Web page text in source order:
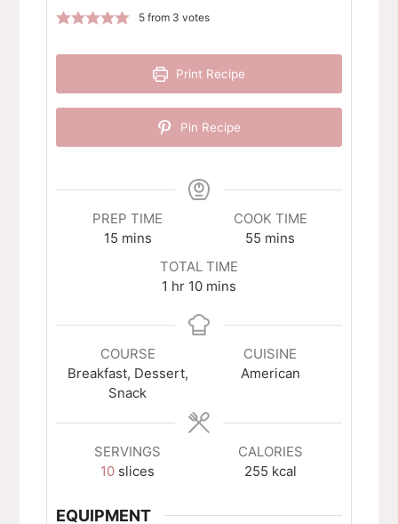
5from 3 votes
Print Recipe
Pin Recipe
PREP TIME
15minutes
mins
COOK TIME
55 minutes
mins
TOTAL TIME
1 hour
hr 10minutes
mins
COURSE
Breakfast, Dessert,
Snack
CUISINE
American
SERVINGS
10 slices
CALORIES
255 kcal
EQUIPMENT